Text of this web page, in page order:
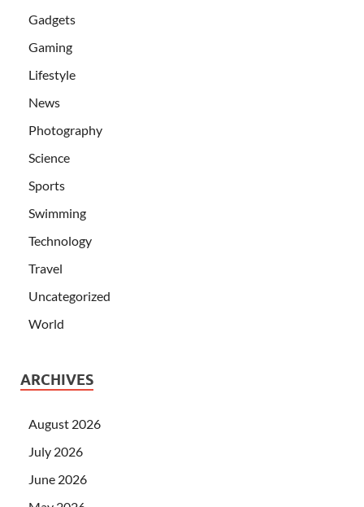
Gadgets
Gaming
Lifestyle
News
Photography
Science
Sports
Swimming
Technology
Travel
Uncategorized
World
ARCHIVES
August 2026
July 2026
June 2026